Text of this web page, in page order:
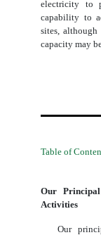
electricity to
capability to
sites,
capacity may
Table of
Our Principal
Activities
Our